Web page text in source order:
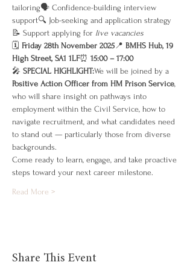
tailoring🗣 Confidence-building interview
support🔍 Job-seeking and application strategy
📝 Support applying for live vacancies
🗓 Friday 28th November 2025 📍 BMHS Hub, 19
High Street, SA1 1LF⏰ 15:00 – 17:00
🎤 SPECIAL HIGHLIGHT:We will be joined by a
Positive Action Officer from HM Prison Service,
who will share insight on pathways into
employment within the Civil Service, how to
navigate recruitment, and what candidates need
to stand out — particularly those from diverse
backgrounds.
Come ready to learn, engage, and take proactive
steps toward your next career milestone.
Read More >
Share This Event